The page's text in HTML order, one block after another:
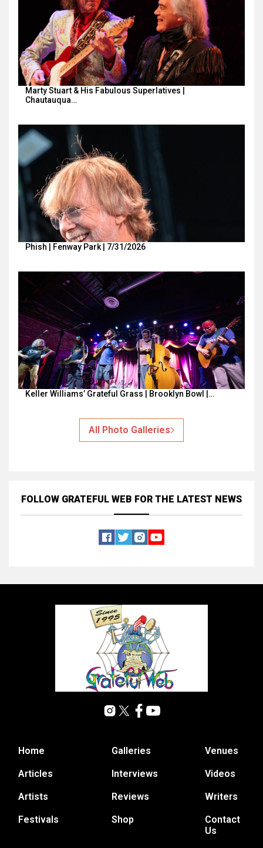
Marty Stuart & His Fabulous Superlatives |
Chautauqua…
Phish | Fenway Park | 7/31/2026
Keller Williams’ Grateful Grass | Brooklyn Bowl |…
All Photo Galleries
FOLLOW GRATEFUL WEB FOR THE LATEST NEWS
Home
Articles
Artists
Festivals
Galleries
Interviews
Reviews
Shop
Venues
Videos
Writers
Contact
Us